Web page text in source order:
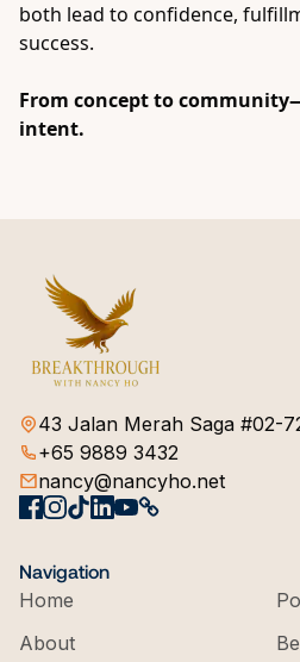
both lead to confidence,
success.
From concept to
intent.
43 Jalan Merah Saga #02-
+65 9889 3432
nancy@nancyho.net
Navigation
Home
About